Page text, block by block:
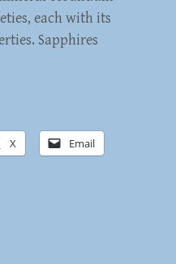
each with its
Sapphires
X Email